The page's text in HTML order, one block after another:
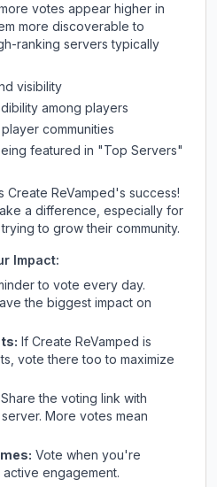
votes appear higher in
more discoverable to
ranking servers typically
visibility
among players
communities
featured in "Top Servers"
Create ReVamped's success!
a difference, especially for
to grow their community.
Impact:
to vote every day.
the biggest impact on
If Create ReVamped is
vote there too to maximize
Share the voting link with
More votes mean
Vote when you're
engagement.